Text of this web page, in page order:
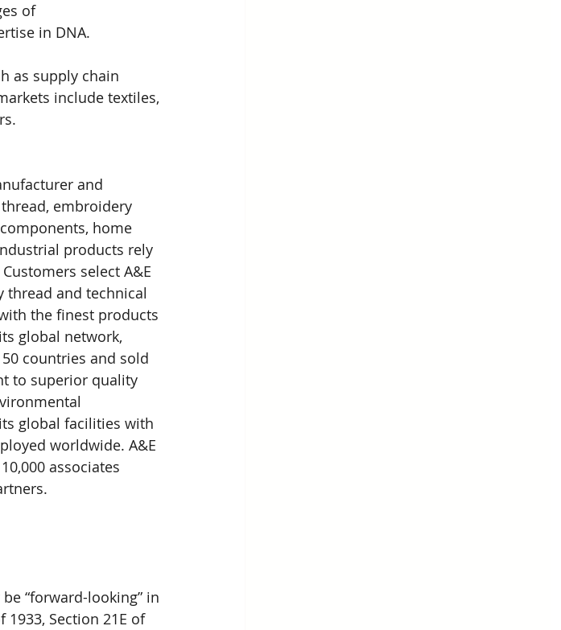
of
in DNA.
as supply chain
include textiles,
and
embroidery
home
products rely
select A&E
and technical
the finest products
global network,
countries and sold
to superior quality
global facilities with
worldwide. A&E
associates
“forward-looking” in
Section 21E of